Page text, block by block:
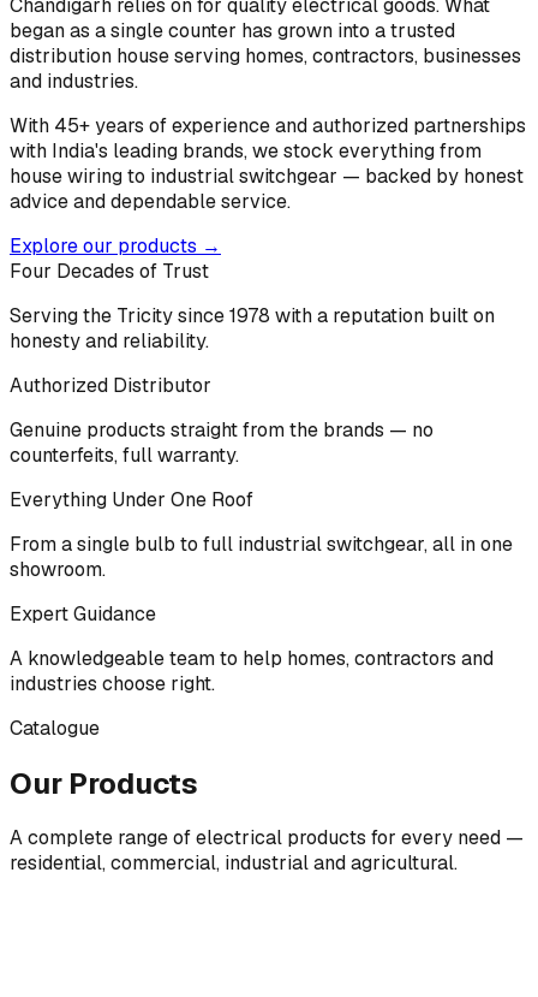
began as a single counter has grown into a trusted
distribution house serving homes, contractors, businesses
and industries.
With 45+ years of experience and authorized partnerships
with India's leading brands, we stock everything from
house wiring to industrial switchgear — backed by honest
advice and dependable service.
Explore our products →
Four Decades of Trust
Serving the Tricity since 1978 with a reputation built on
honesty and reliability.
Authorized Distributor
Genuine products straight from the brands — no
counterfeits, full warranty.
Everything Under One Roof
From a single bulb to full industrial switchgear, all in one
showroom.
Expert Guidance
A knowledgeable team to help homes, contractors and
industries choose right.
Catalogue
Our Products
A complete range of electrical products for every need —
residential, commercial, industrial and agricultural.